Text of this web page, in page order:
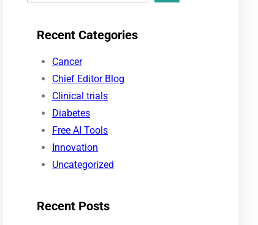
e
Recent Categories
Cancer
Chief Editor Blog
Clinical trials
Diabetes
Free AI Tools
Innovation
Uncategorized
Recent Posts